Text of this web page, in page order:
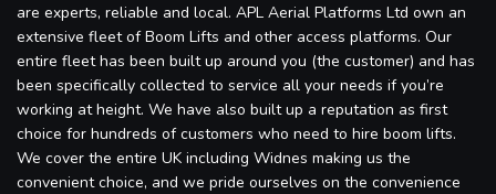
are experts, reliable and local. APL Aerial Platforms Ltd own an
extensive fleet of Boom Lifts and other access platforms. Our
entire fleet has been built up around you (the customer) and has
been specifically collected to service all your needs if you’re
working at height. We have also built up a reputation as first
choice for hundreds of customers who need to hire boom lifts.
We cover the entire UK including Widnes making us the
convenient choice, and we pride ourselves on the convenience